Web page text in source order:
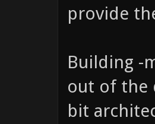
provide
Building -
out of the
bit